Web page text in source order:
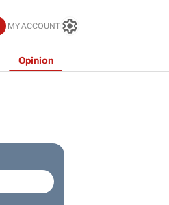
MY ACCOUNT
Opinion